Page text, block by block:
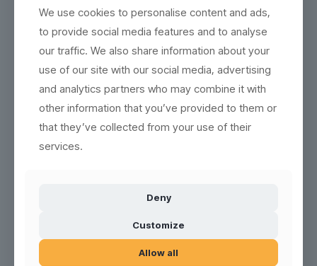
RELATED PRODUCTS
We use cookies to personalise content and ads,
to provide social media features and to analyse
our traffic. We also share information about your
use of our site with our social media, advertising
and analytics partners who may combine it with
other information that you’ve provided to them or
that they’ve collected from your use of their
services.
Deny
Customize
Allow all